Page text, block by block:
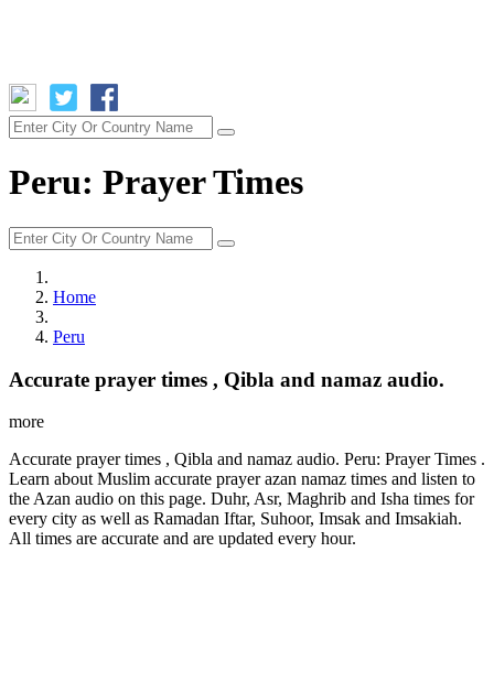
Peru: Prayer Times
Home
Peru
Accurate prayer times , Qibla and namaz audio.
more
Accurate prayer times , Qibla and namaz audio. Peru: Prayer Times .
Learn about Muslim accurate prayer azan namaz times and listen to
the Azan audio on this page. Duhr, Asr, Maghrib and Isha times for
every city as well as Ramadan Iftar, Suhoor, Imsak and Imsakiah.
All times are accurate and are updated every hour.